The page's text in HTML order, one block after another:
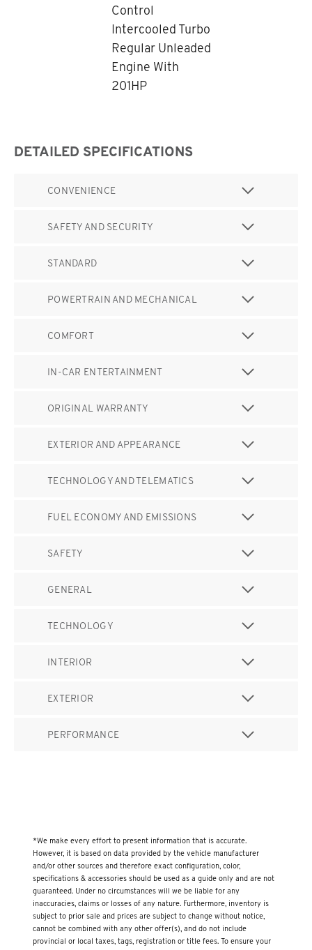
Control
Intercooled Turbo
Regular Unleaded
Engine With
201HP
DETAILED SPECIFICATIONS
CONVENIENCE
SAFETY AND SECURITY
STANDARD
POWERTRAIN AND MECHANICAL
COMFORT
IN-CAR ENTERTAINMENT
ORIGINAL WARRANTY
EXTERIOR AND APPEARANCE
TECHNOLOGY AND TELEMATICS
FUEL ECONOMY AND EMISSIONS
SAFETY
GENERAL
TECHNOLOGY
INTERIOR
EXTERIOR
PERFORMANCE
*We make every effort to present information that is accurate.
However, it is based on data provided by the vehicle manufacturer
and/or other sources and therefore exact configuration, color,
specifications & accessories should be used as a guide only and are not
guaranteed. Under no circumstances will we be liable for any
inaccuracies, claims or losses of any nature. Furthermore, inventory is
subject to prior sale and prices are subject to change without notice,
cannot be combined with any other offer(s), and do not include
provincial or local taxes, tags, registration or title fees. To ensure your